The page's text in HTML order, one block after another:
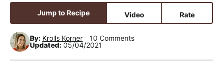
n
a
v
t
e
n
s
i
d
e
,
R
e
Jump to Recipe Video Rate
By: Krolls Korner
10 Comments
Updated: 05/04/2021